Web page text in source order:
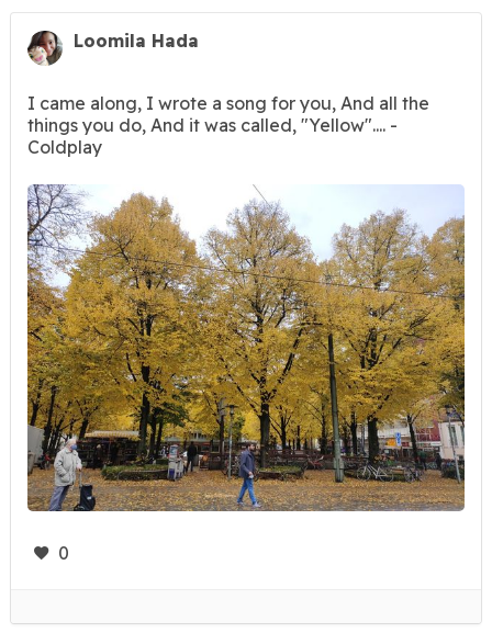
Loomila Hada
I came along, I wrote a song for you, And all the
things you do, And it was called, "Yellow".... -
Coldplay
0